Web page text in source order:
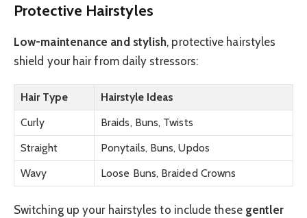
Protective Hairstyles
Low-maintenance and stylish, protective hairstyles
shield your hair from daily stressors:
Hair Type
Hairstyle Ideas
Curly
Braids, Buns, Twists
Straight
Ponytails, Buns, Updos
Wavy
Loose Buns, Braided Crowns
Switching up your hairstyles to include these gentler